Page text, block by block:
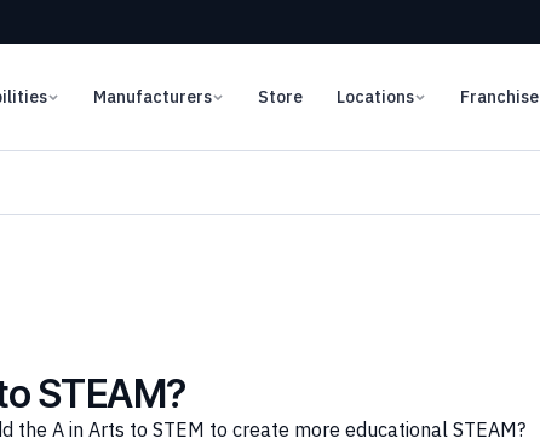
Manufacturers Store Locations Franchise
STEAM?
the A in Arts to STEM to create more educational STEAM?